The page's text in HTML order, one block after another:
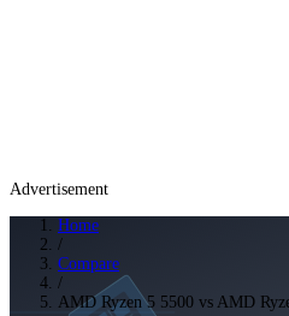
Advertisement
Home
/
Compare
/
AMD Ryzen 5 5500 vs AMD